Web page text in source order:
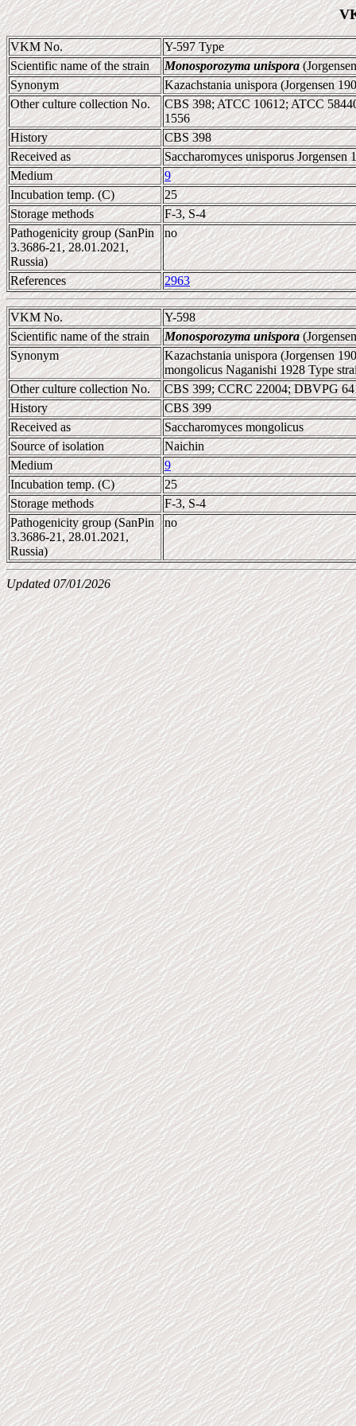
VKM No.
Y-597 Type
Scientific name of the strain
Monosporozyma unispora
Synonym
Kazachstania unispora (Jorgensen
Other culture collection No.
CBS 398; ATCC 10612; ATCC
1556
History
CBS 398
Received as
Saccharomyces unisporus Jorgensen
Medium
9
Incubation temp. (C)
25
Storage methods
F-3, S-4
Pathogenicity group (SanPin
3.3686-21, 28.01.2021,
Russia)
no
References 2963
VKM No.
Y-598
Scientific name of the strain
Monosporozyma unispora
Synonym
Kazachstania unispora (Jorgensen
mongolicus Naganishi 1928 Type
Other culture collection No.
CBS 399; CCRC 22004; DBVPG
History
CBS 399
Received as
Saccharomyces mongolicus
Source of isolation
Naichin
Medium
9
Incubation temp. (C)
25
Storage methods
F-3, S-4
Pathogenicity group (SanPin
3.3686-21, 28.01.2021,
Russia)
no
Updated 07/01/2026